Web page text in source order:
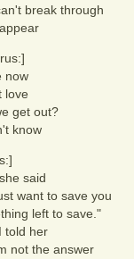
break through
now
love
get out?
know
said
want to save you
left to save."
told her
not the answer